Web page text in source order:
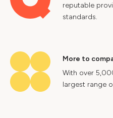
reputable
standards.
More to
With over
largest range